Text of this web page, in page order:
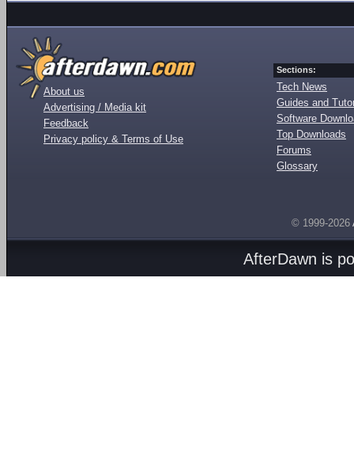
About us
Advertising / Media kit
Feedback
Privacy policy & Terms of Use
Sections:
Tech News
Guides and
Software
Top Downloads
Forums
Glossary
© 1999-2026
AfterDawn is